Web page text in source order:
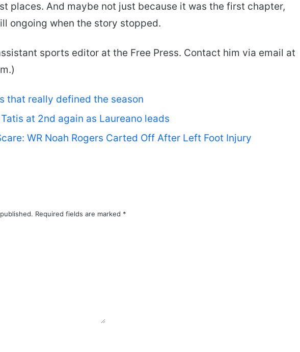
places. And maybe not just because it was the first chapter,
ongoing when the story stopped.
sports editor at the Free Press. Contact him via email at
that really defined the season
at 2nd again as Laureano leads
WR Noah Rogers Carted Off After Left Foot Injury
Required fields are marked *